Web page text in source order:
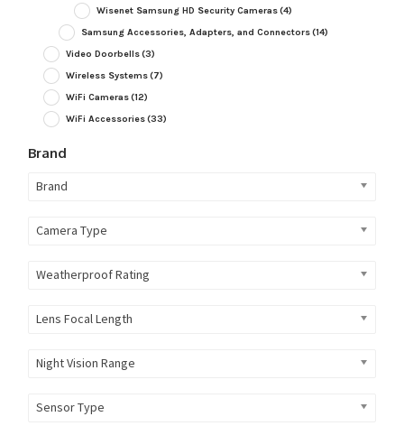
Wisenet Samsung HD Security Cameras(4)
Samsung Accessories, Adapters, and Connectors(14)
Video Doorbells(3)
Wireless Systems(7)
WiFi Cameras(12)
WiFi Accessories(33)
Brand
Brand
Camera Type
Weatherproof Rating
Lens Focal Length
Night Vision Range
Sensor Type